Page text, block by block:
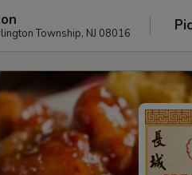
Township, NJ 08016